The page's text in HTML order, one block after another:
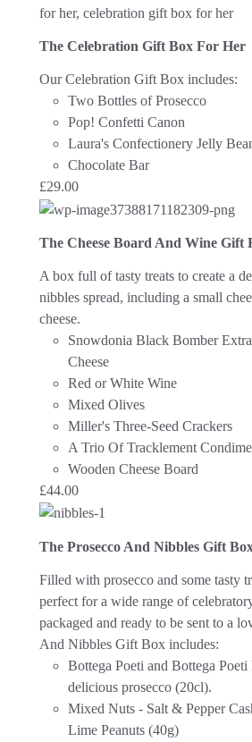
The Celebration Gift Box For Her
Our Celebration Gift Box includes:
Two Bottles of Prosecco
Pop! Confetti Canon
Laura's Confectionery Jelly
Chocolate Bar
£29.00
The Cheese Board And Wine Gift
A box full of tasty treats to create a
nibbles spread, including a small
cheese.
Snowdonia Black Bomber
Cheese
Red or White Wine
Mixed Olives
Miller's Three-Seed Crackers
A Trio Of Tracklement
Wooden Cheese Board
£44.00
The Prosecco And Nibbles Gift
Filled with prosecco and some tasty
perfect for a wide range of
packaged and ready to be sent to a
And Nibbles Gift Box includes:
Bottega Poeti and Bottega
delicious prosecco (20cl).
Mixed Nuts - Salt & Pepper
Lime Peanuts (40g)